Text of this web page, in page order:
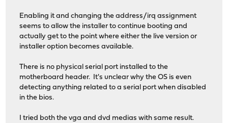
Enabling it and changing the address/irq assignment
seems to allow the installer to continue booting and
actually get to the point where either the live version or
installer option becomes available.
There is no physical serial port installed to the
motherboard header. It's unclear why the OS is even
detecting anything related to a serial port when disabled
in the bios.
I tried both the vga and dvd medias with same result.